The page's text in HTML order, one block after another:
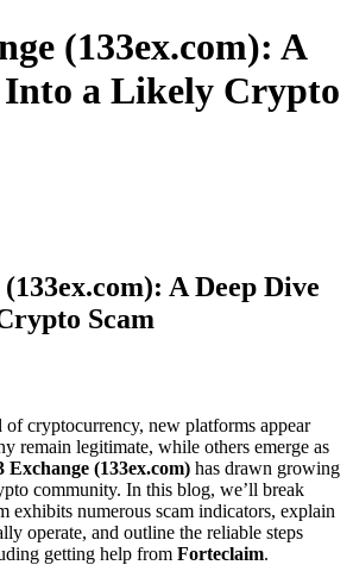
(133ex.com): A
Into a Likely Crypto
A Deep Dive
Scam
cryptocurrency, new platforms appear
remain legitimate, while others emerge as
Exchange (133ex.com) has drawn growing
community. In this blog, we’ll break
exhibits numerous scam indicators, explain
operate, and outline the reliable steps
getting help from Forteclaim.